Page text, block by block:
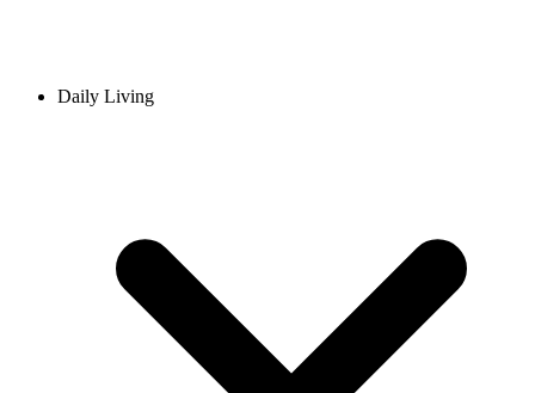
Daily Living